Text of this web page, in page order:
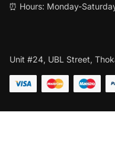
⏰ Hours: Monday-
Unit #24, UBL Street,